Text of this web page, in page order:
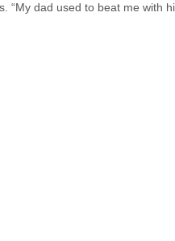
“My dad used to beat me with